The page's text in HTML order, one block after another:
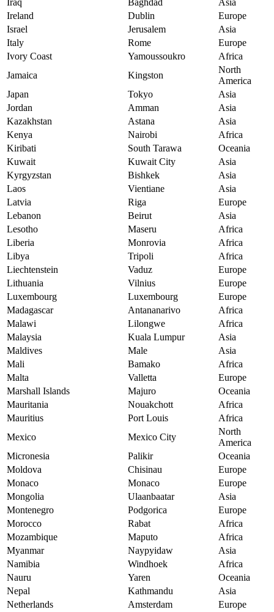
Iraq Baghdad
Asia
Ireland
Dublin
Europe
Israel
Jerusalem
Asia
Italy
Rome
Europe
Ivory Coast
Yamoussoukro
Africa
Jamaica
Kingston
North
America
Japan
Tokyo
Asia
Jordan
Amman
Asia
Kazakhstan
Astana
Asia
Kenya
Nairobi
Africa
Kiribati
South Tarawa
Oceania
Kuwait
Kuwait City
Asia
Kyrgyzstan
Bishkek
Asia
Laos
Vientiane
Asia
Latvia
Riga
Europe
Lebanon
Beirut
Asia
Lesotho
Maseru
Africa
Liberia
Monrovia
Africa
Libya
Tripoli
Africa
Liechtenstein
Vaduz
Europe
Lithuania
Vilnius
Europe
Luxembourg
Luxembourg
Europe
Madagascar
Antananarivo
Africa
Malawi
Lilongwe
Africa
Malaysia
Kuala Lumpur
Asia
Maldives
Male
Asia
Mali
Bamako
Africa
Malta
Valletta
Europe
Marshall Islands
Majuro
Oceania
Mauritania
Nouakchott
Africa
Mauritius
Port Louis
Africa
Mexico
Mexico City
North
America
Micronesia
Palikir
Oceania
Moldova
Chisinau
Europe
Monaco
Monaco
Europe
Mongolia
Ulaanbaatar
Asia
Montenegro
Podgorica
Europe
Morocco
Rabat
Africa
Mozambique
Maputo
Africa
Myanmar
Naypyidaw
Asia
Namibia
Windhoek
Africa
Nauru
Yaren
Oceania
Nepal
Kathmandu
Asia
Netherlands
Amsterdam
Europe